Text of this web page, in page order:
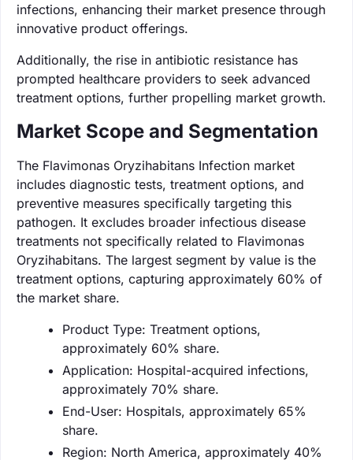
infections, enhancing their market presence through
innovative product offerings.
Additionally, the rise in antibiotic resistance has
prompted healthcare providers to seek advanced
treatment options, further propelling market growth.
Market Scope and Segmentation
The Flavimonas Oryzihabitans Infection market
includes diagnostic tests, treatment options, and
preventive measures specifically targeting this
pathogen. It excludes broader infectious disease
treatments not specifically related to Flavimonas
Oryzihabitans. The largest segment by value is the
treatment options, capturing approximately 60% of
the market share.
Product Type: Treatment options,
approximately 60% share.
Application: Hospital-acquired infections,
approximately 70% share.
End-User: Hospitals, approximately 65%
share.
Region: North America, approximately 40%